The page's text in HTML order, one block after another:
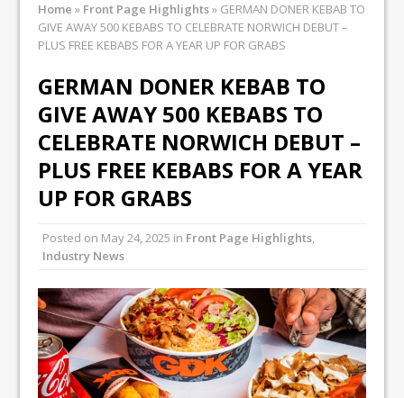
Operators
Mr Fogg’s Unveils Flagship Market
Owen Seamark Announces as New Head
Chef at Lapin
All comments attributed to Paul Patel,
Product Manager, Merrychef UK
This September, La Petite Maison
inspired Café Concept at The
Home » Front Page Highlights» GERMAN DONER KEBAB TO
GIVE AWAY 500 KEBABS TO CELEBRATE NORWICH DEBUT –
PLUS FREE KEBABS FOR A YEAR UP FOR GRABS
GERMAN DONER KEBAB TO
GIVE AWAY 500 KEBABS TO
CELEBRATE NORWICH DEBUT –
PLUS FREE KEBABS FOR A YEAR
UP FOR GRABS
Posted on May 24, 2025 in Front Page Highlights,
Industry News